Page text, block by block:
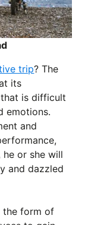
trip? The
its
is difficult
emotions.
and
he or she will
and dazzled
the form of